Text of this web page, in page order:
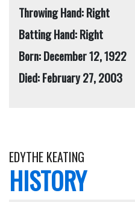
Throwing Hand: Right
Batting Hand: Right
Born: December 12, 1922
Died: February 27, 2003
EDYTHE KEATING
HISTORY